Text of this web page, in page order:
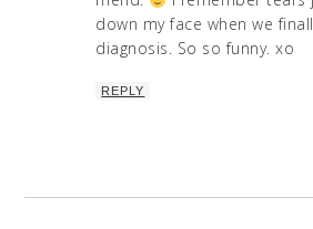
down my face when we
diagnosis. So so funny. xo
REPLY